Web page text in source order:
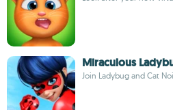
Miraculous
Join Ladybug and Cat